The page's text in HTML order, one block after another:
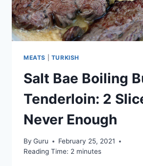
MEATS TURKISH
Salt Bae Boiling
Tenderloin: 2
Never Enough
By Guru
February 25, 2021
Reading Time: 2 minutes